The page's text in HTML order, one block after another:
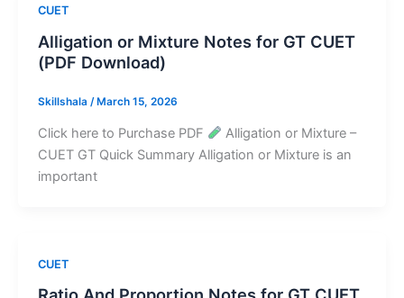
CUET
Alligation or Mixture Notes for GT CUET
(PDF Download)
Skillshala /March 15, 2026
Click here to Purchase PDF
Alligation or Mixture –
CUET GT Quick Summary Alligation or Mixture is an
important
CUET